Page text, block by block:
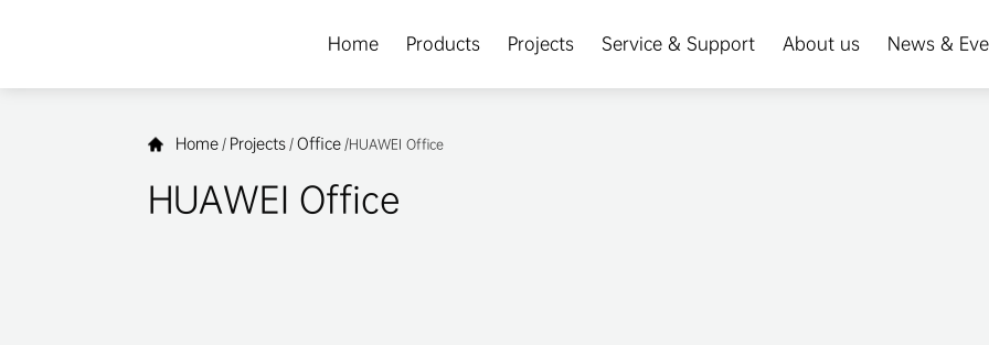
Home Products Projects Service & Support About us News &
Home / Projects / Office /HUAWEI Office
HUAWEI Office